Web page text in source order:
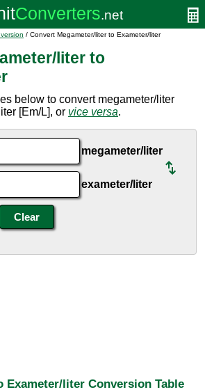
/ Convert Megameter/liter to Exameter/liter
liter to
below to convert megameter/liter
[Em/L], or vice versa.
megameter/liter
exameter/liter
Exameter/liter Conversion Table